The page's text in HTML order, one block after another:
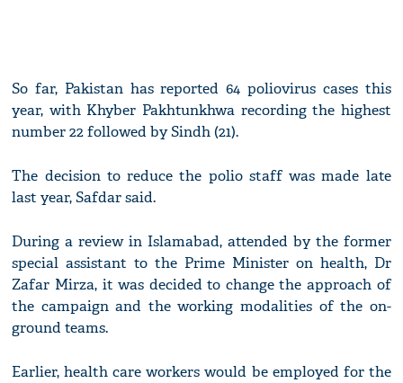
So far, Pakistan has reported 64 poliovirus cases this
year, with Khyber Pakhtunkhwa recording the highest
number 22 followed by Sindh (21).
The decision to reduce the polio staff was made late
last year, Safdar said.
During a review in Islamabad, attended by the former
special assistant to the Prime Minister on health, Dr
Zafar Mirza, it was decided to change the approach of
the campaign and the working modalities of the on-
ground teams.
Earlier, health care workers would be employed for the